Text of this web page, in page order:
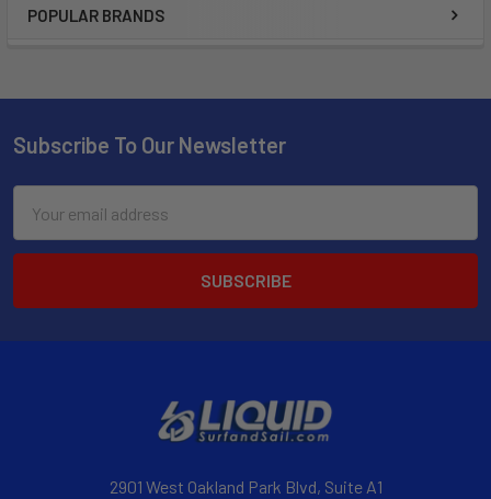
POPULAR BRANDS
Subscribe To Our Newsletter
Address
2901 West Oakland Park Blvd, Suite A1